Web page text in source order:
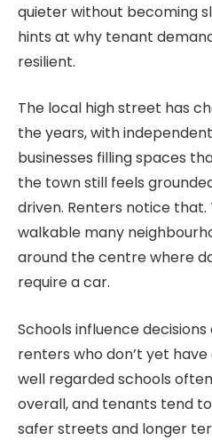
quieter without becoming
hints at why tenant
resilient.
The local high street has
the years, with
businesses filling spaces
the town still feels
driven. Renters notice
walkable many
around the centre where
require a car.
Schools influence
renters who don’t yet
well regarded schools
overall, and tenants tend
safer streets and longer